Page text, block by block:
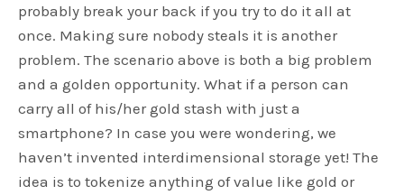
probably break your back if you try to do it all at
once. Making sure nobody steals it is another
problem. The scenario above is both a big problem
and a golden opportunity. What if a person can
carry all of his/her gold stash with just a
smartphone? In case you were wondering, we
haven’t invented interdimensional storage yet! The
idea is to tokenize anything of value like gold or